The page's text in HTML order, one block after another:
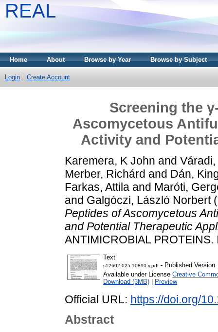
REAL
Home About Browse by Year Browse by Subject
Login Create Account
Screening the
Ascomycetous
Activity and
Karemera, K John and
Merber, Richárd and Dán,
Farkas, Attila and Maróti,
and Galgóczi, László Norbert
Peptides of Ascomycetous
and Potential Therapeutic
ANTIMICROBIAL
Text
s12602-025-10890-y.pdf - Published Version
Available under License Creative
Download (3MB)
Preview
Official URL: https://doi.org/
Abstract